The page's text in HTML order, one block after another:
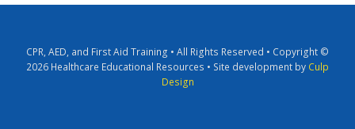
CPR, AED, and First Aid Training • All Rights Reserved • Copyright ©
2026 Healthcare Educational Resources • Site development by Culp
Design